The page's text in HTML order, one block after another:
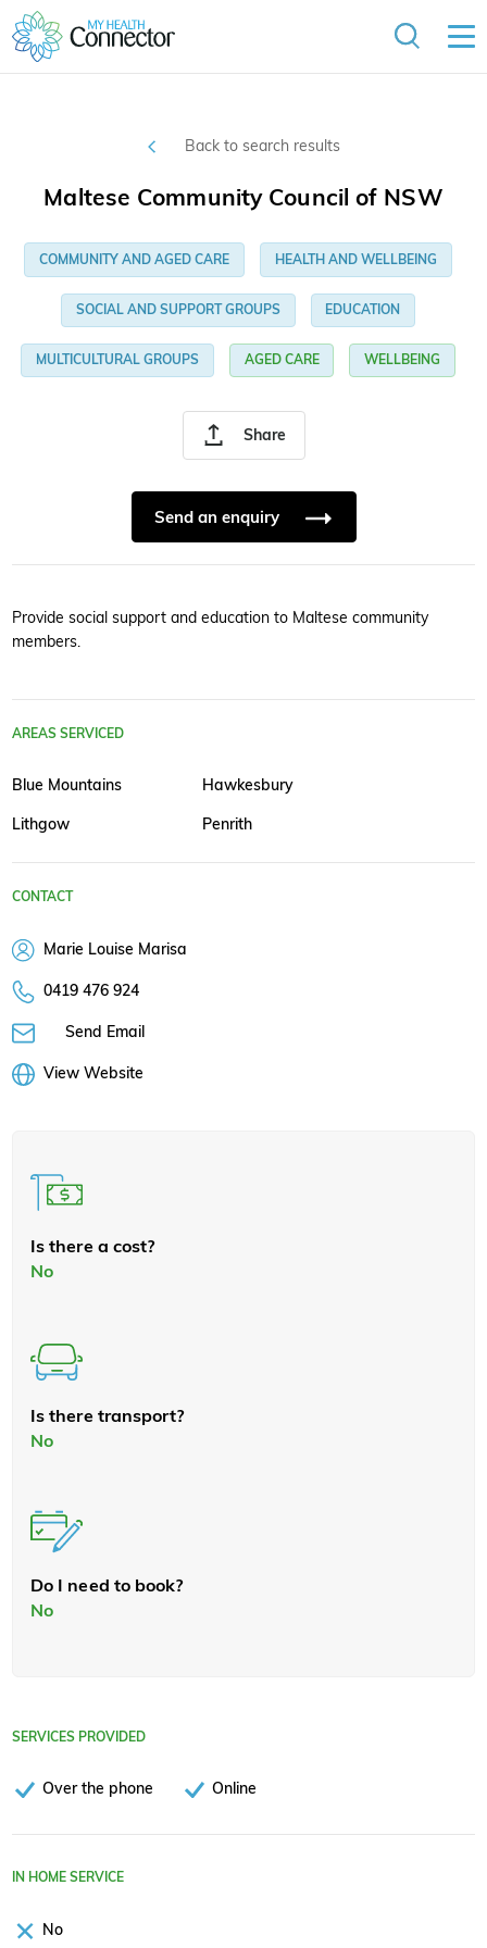
Back to search results
Share
Maltese Community Council of NSW
COMMUNITY AND AGED CARE HEALTH AND WELLBEING
SOCIAL AND SUPPORT GROUPS EDUCATION
MULTICULTURAL GROUPS AGED CARE WELLBEING
Send an enquiry
Provide social support and education to Maltese community
members.
AREAS SERVICED
Blue Mountains Hawkesbury
Lithgow Penrith
CONTACT
Marie Louise Marisa
0419 476 924
Send Email
View Website
Is there a cost?
No
Is there transport?
No
Do I need to book?
No
SERVICES PROVIDED
Over the phone Online
IN HOME SERVICE
No